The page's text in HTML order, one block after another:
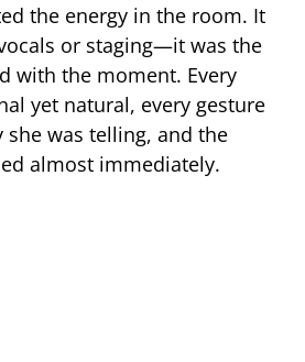
the energy in the room. It
or staging—it was the
with the moment. Every
yet natural, every gesture
was telling, and the
almost immediately.